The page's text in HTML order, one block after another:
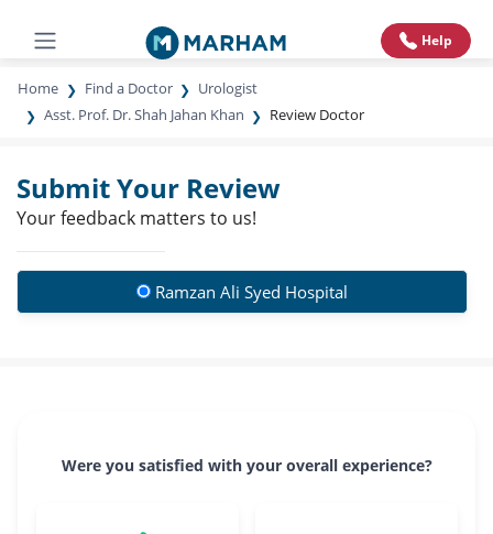
Help
Home Find a Doctor
Urologist
Asst. Prof. Dr. Shah Jahan Khan
Review Doctor
Submit Your Review
Your feedback matters to us!
Ramzan Ali Syed Hospital
Were you satisfied with your overall experience?